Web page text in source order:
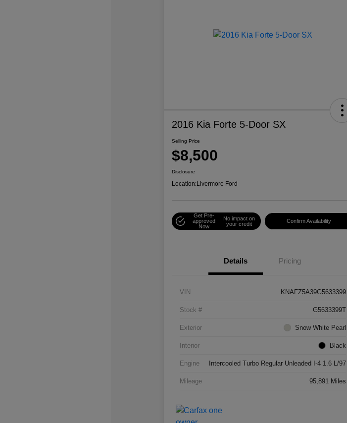
2016 Kia Forte 5-Door SX
Selling Price
$8,500
Disclosure
Location:Livermore Ford
Get Pre-
approved
Now
No impact on
your credit
Confirm Availability
Details Pricing
VIN KNAFZ5A39G5633399
Stock # G5633399T
Exterior Snow White Pearl
Interior Black
Engine Intercooled Turbo Regular Unleaded I-4 1.6 L/97
Mileage 95,891 Miles